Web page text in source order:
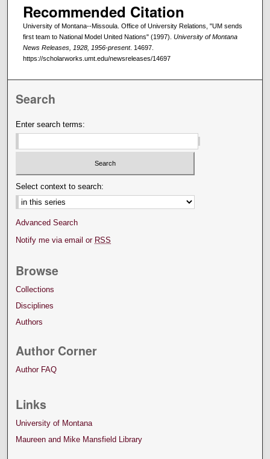
Recommended Citation
University of Montana--Missoula. Office of University Relations, "UM sends
first team to National Model United Nations" (1997). University of Montana
News Releases, 1928, 1956-present. 14697.
https://scholarworks.umt.edu/newsreleases/14697
Search
Enter search terms:
Select context to search:
Advanced Search
Notify me via email or RSS
Browse
Collections
Disciplines
Authors
Author Corner
Author FAQ
Links
University of Montana
Maureen and Mike Mansfield Library